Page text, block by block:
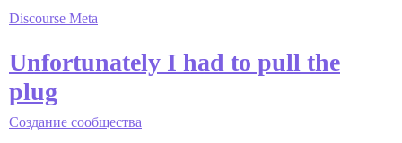
Discourse Meta
Unfortunately I had to pull the
plug
Создание сообщества